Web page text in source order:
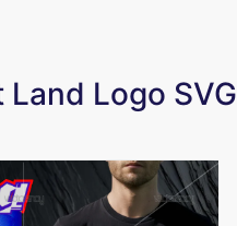
Logo SVG